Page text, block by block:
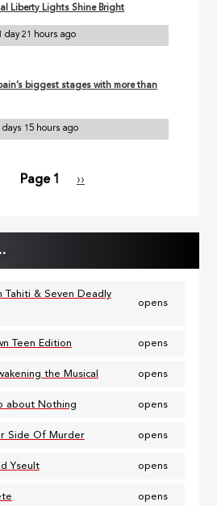
Liberty Lights Shine Bright
day 21 hours ago
biggest stages with more than
days 15 hours ago
Page 1
Next
››
Tahiti & Seven Deadly
opens
Teen Edition opens
the Musical opens
about Nothing opens
Side Of Murder opens
Yseult opens
opens